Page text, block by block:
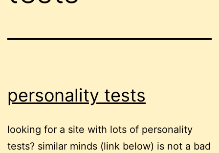
personality tests
looking for a site with lots of personality
tests? similar minds (link below) is not a bad